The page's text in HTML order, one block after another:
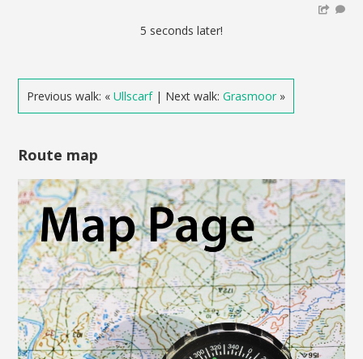
5 seconds later!
Previous walk: «Ullscarf| Next walk:Grasmoor »
Route map